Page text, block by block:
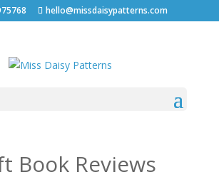
hello@missdaisypatterns.com
Book Reviews